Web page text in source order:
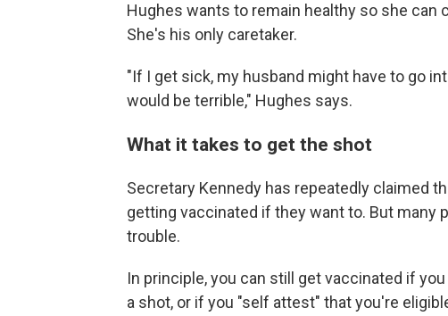
Hughes wants to remain healthy so she can
She's his only caretaker.
"If I get sick, my husband might have to go
would be terrible," Hughes says.
What it takes to get the shot
Secretary Kennedy has repeatedly claimed
getting vaccinated if they want to. But many
trouble.
In principle, you can still get vaccinated if
a shot, or if you "self attest" that you're